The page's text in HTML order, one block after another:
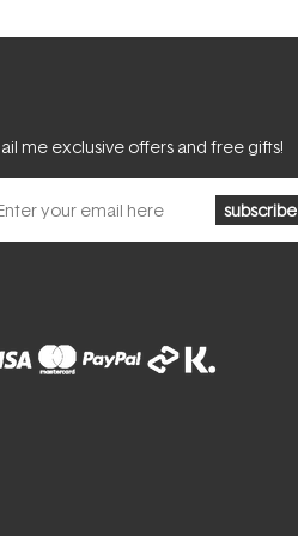
me exclusive offers and free gifts!
subscribe